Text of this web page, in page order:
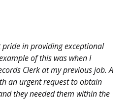
pride in providing exceptional
of this was when I
Clerk at my previous job. A
an urgent request to obtain
they needed them within the